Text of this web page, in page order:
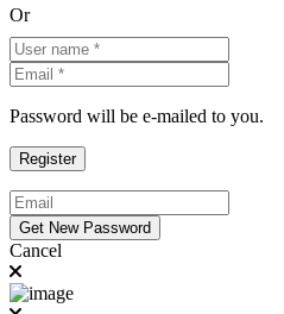
Or
Password will be e-mailed to you.
Cancel